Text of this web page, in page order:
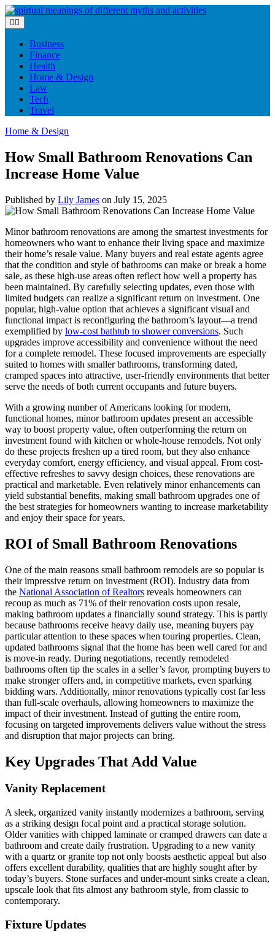
Skip
to
content
Business
Finance
Health
Home & Design
Law
Tech
Travel
Home & Design
How Small Bathroom Renovations Can
Increase Home Value
Published by Lily James on July 15, 2025
Minor bathroom renovations are among the smartest investments for
homeowners who want to enhance their living space and maximize
their home’s resale value. Many buyers and real estate agents agree
that the condition and style of bathrooms can make or break a home
sale, as these high-use areas often reflect how well a property has
been maintained. By carefully selecting updates, even those with
limited budgets can realize a significant return on investment. One
popular, high-value option that achieves a significant visual and
functional impact is reconfiguring the bathroom’s layout—a trend
exemplified by low-cost bathtub to shower conversions. Such
upgrades improve accessibility and convenience without the need
for a complete remodel. These focused improvements are especially
suited to homes with smaller bathrooms, transforming dated,
cramped spaces into attractive, user-friendly environments that better
serve the needs of both current occupants and future buyers.
With a growing number of Americans looking for modern,
functional homes, minor bathroom updates present an accessible
way to boost property value, often outperforming the return on
investment found with kitchen or whole-house remodels. Not only
do these projects freshen up a tired room, but they also enhance
everyday comfort, energy efficiency, and visual appeal. From cost-
effective refreshes to savvy design choices, these renovations are
practical and marketable. Even relatively minor enhancements can
yield substantial benefits, making small bathroom upgrades one of
the best strategies for homeowners wanting to increase marketability
and enjoy their space for years.
ROI of Small Bathroom Renovations
One of the main reasons small bathroom remodels are so popular is
their impressive return on investment (ROI). Industry data from
the National Association of Realtors reveals homeowners can
recoup as much as 71% of their renovation costs upon resale,
making bathroom updates a financially sound strategy. This is partly
because bathrooms receive heavy daily use, meaning buyers pay
particular attention to these spaces when touring properties. Clean,
updated bathrooms signal that the home has been well cared for and
is move-in ready. During negotiations, recently remodeled
bathrooms often tip the scales in a seller’s favor, prompting buyers to
make stronger offers and, in competitive markets, even sparking
bidding wars. Additionally, minor renovations typically cost far less
than full-scale overhauls, allowing homeowners to maximize the
impact of their investment. Instead of gutting the entire room,
focusing on targeted improvements delivers value without the stress
and disruption that major projects can bring.
Key Upgrades That Add Value
Vanity Replacement
A sleek, organized vanity instantly modernizes a bathroom, serving
as a striking design focal point and a practical storage solution.
Older vanities with chipped laminate or cramped drawers can date a
bathroom and create daily frustration. Upgrading to a new vanity
with a quartz or granite top not only boosts aesthetic appeal but also
offers excellent durability, qualities that are highly sought after by
today’s buyers. Stone surfaces and under-mount sinks create a clean,
upscale look that fits almost any bathroom style, from classic to
contemporary.
Fixture Updates